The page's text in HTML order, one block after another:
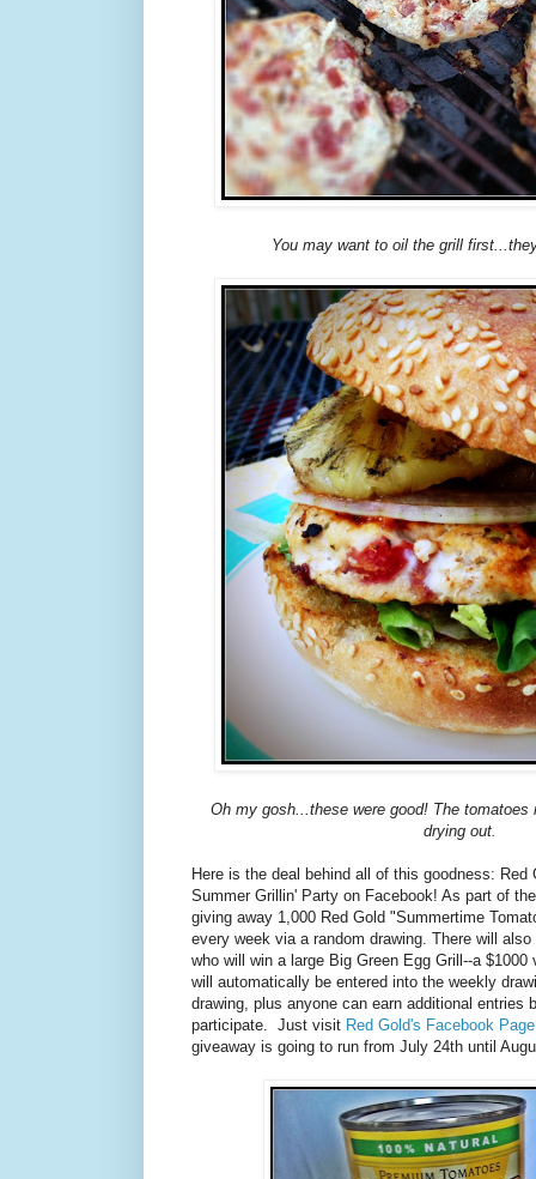
You may want to oil the grill
Oh my gosh...these were good! The
drying out.
Here is the deal behind all of this goodness: Red
Summer Grillin' Party on Facebook! As part of
giving away 1,000 Red Gold "Summertime
every week via a random drawing. There will
who will win a large Big Green Egg Grill--a
will automatically be entered into the weekly
drawing, plus anyone can earn additional entries
participate. Just visit Red Gold's Facebook Page
giveaway is going to run from July 24th until